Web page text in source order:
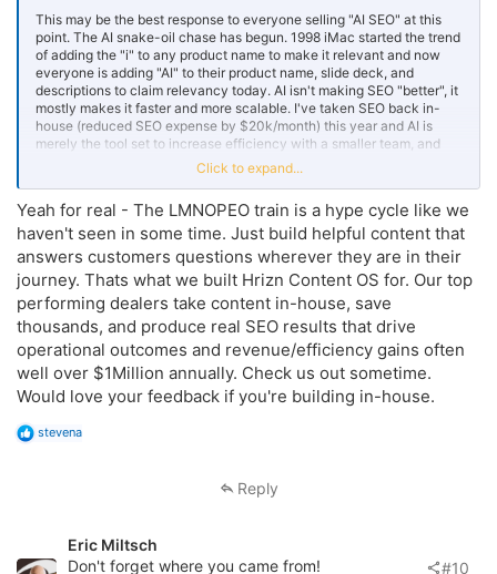
This may be the best response to everyone selling "AI SEO" at this
point. The AI snake-oil chase has begun. 1998 iMac started the trend
of adding the "i" to any product name to make it relevant and now
everyone is adding "AI" to their product name, slide deck, and
descriptions to claim relevancy today. AI isn't making SEO "better", it
mostly makes it faster and more scalable. I've taken SEO back in-
house (reduced SEO expense by $20k/month) this year and AI is
merely the tool set to increase efficiency with a smaller team, and
we're still following all of the SEO best practices like we were doing
Click to expand...
Yeah for real - The LMNOPEO train is a hype cycle like we
haven't seen in some time. Just build helpful content that
answers customers questions wherever they are in their
journey. Thats what we built Hrizn Content OS for. Our top
performing dealers take content in-house, save
thousands, and produce real SEO results that drive
operational outcomes and revenue/efficiency gains often
well over $1Million annually. Check us out sometime.
Would love your feedback if you're building in-house.
R
s
stevena
Reply
Eric Miltsch
Don't forget where you came from!
#10